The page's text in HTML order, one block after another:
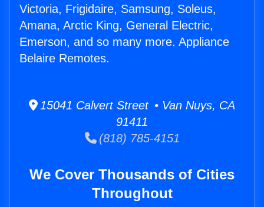
Victoria, Frigidaire, Samsung, Soleus,
Amana, Arctic King, General Electric,
Emerson, and so many more. Appliance
Belaire Remotes.
15041 Calvert Street • Van Nuys, CA
91411
(818) 785-4151
We Cover Thousands of Cities
Throughout